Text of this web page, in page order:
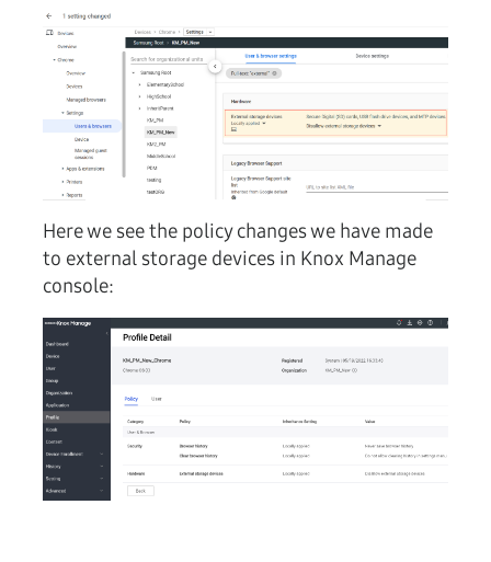
Here we see the policy changes we have made
to external storage devices in Knox Manage
console: